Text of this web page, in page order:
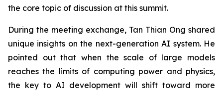
the core topic of discussion at this summit.
During the meeting exchange, Tan Thian Ong shared
unique insights on the next-generation AI system. He
pointed out that when the scale of large models
reaches the limits of computing power and physics,
the key to AI development will shift toward more